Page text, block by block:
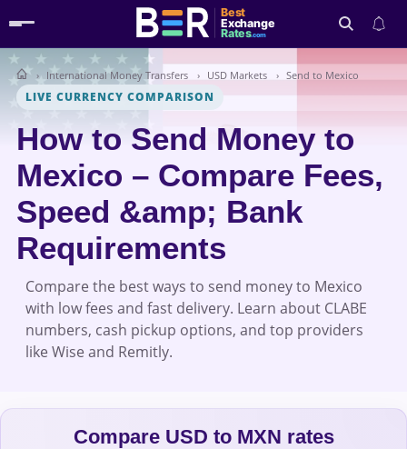
Best
Exchange
Rates.com
International Money Transfers USD Markets Send to Mexico
LIVE CURRENCY COMPARISON
How to Send Money to
Mexico – Compare Fees,
Speed &amp; Bank
Requirements
Compare the best ways to send money to Mexico
with low fees and fast delivery. Learn about CLABE
numbers, cash pickup options, and top providers
like Wise and Remitly.
Compare USD to MXN rates